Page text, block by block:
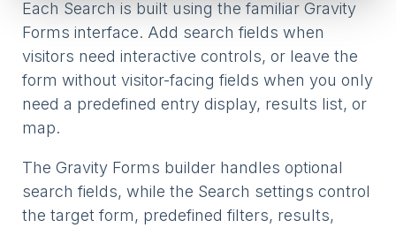
Each Search is built using the familiar Gravity
Forms interface. Add search fields when
visitors need interactive controls, or leave the
form without visitor-facing fields when you only
need a predefined entry display, results list, or
map.
The Gravity Forms builder handles optional
search fields, while the Search settings control
the target form, predefined filters, results,